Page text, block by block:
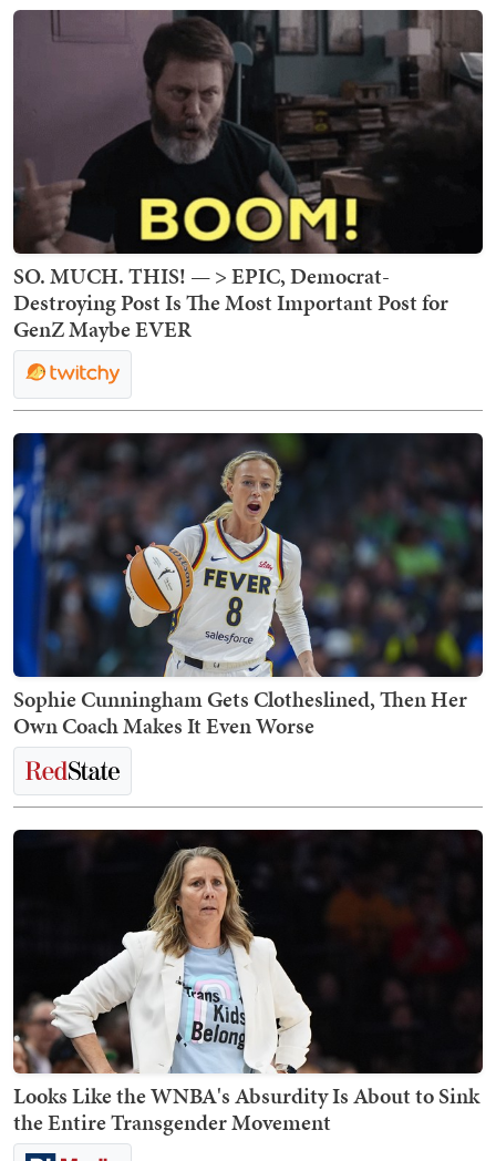
SO. MUCH. THIS! — > EPIC, Democrat-
Destroying Post Is The Most Important Post for
GenZ Maybe EVER
Sophie Cunningham Gets Clotheslined, Then Her
Own Coach Makes It Even Worse
Looks Like the WNBA's Absurdity Is About to Sink
the Entire Transgender Movement